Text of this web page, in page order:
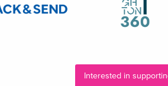
Interested in